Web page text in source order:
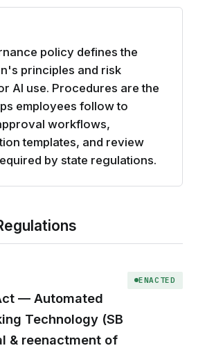
policy defines the
principles and risk
AI use. Procedures are the
employees follow to
workflows,
templates, and review
by state regulations.
— Automated
Technology (SB
& reenactment of
ENACTED